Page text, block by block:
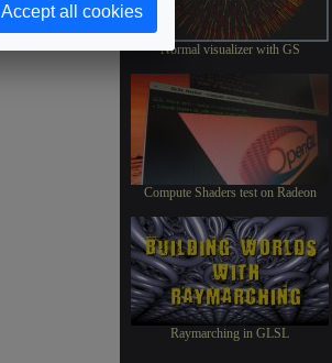
Normal visualizer with GS
Compute Shaders test on Radeon
Raymarching in GLSL
Accept all cookies